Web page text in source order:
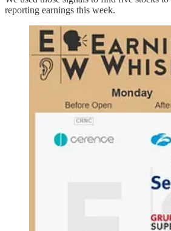
reporting earnings this week.